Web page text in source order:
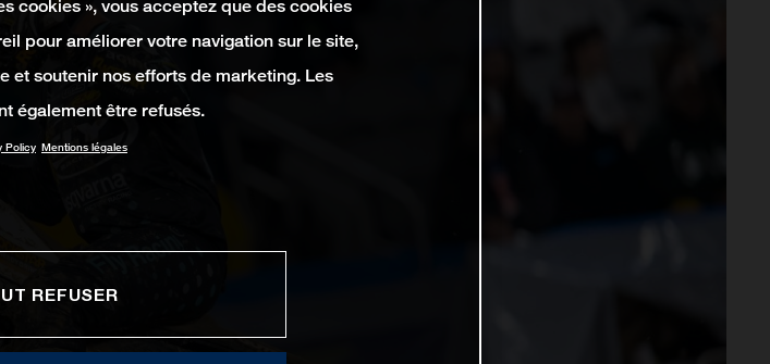
cookies », vous acceptez que des cookies
pour améliorer votre navigation sur le site,
et soutenir nos efforts de marketing. Les
également être refusés.
Policy Mentions légales
REFUSER